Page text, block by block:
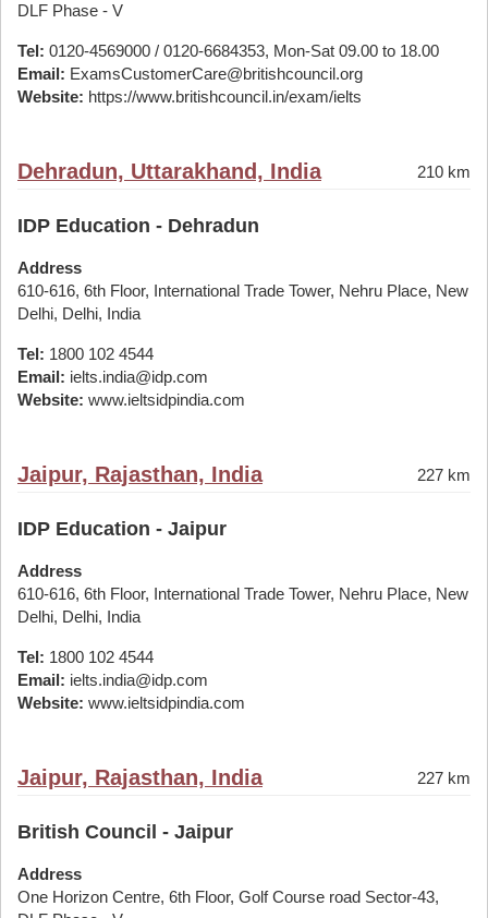
DLF Phase - V
Tel: 0120-4569000 / 0120-6684353, Mon-Sat 09.00 to 18.00
Email: ExamsCustomerCare@britishcouncil.org
Website: https://www.britishcouncil.in/exam/ielts
Dehradun, Uttarakhand, India 210 km
IDP Education - Dehradun
Address
610-616, 6th Floor, International Trade Tower, Nehru Place, New
Delhi, Delhi, India
Tel: 1800 102 4544
Email: ielts.india@idp.com
Website: www.ieltsidpindia.com
Jaipur, Rajasthan, India 227 km
IDP Education - Jaipur
Address
610-616, 6th Floor, International Trade Tower, Nehru Place, New
Delhi, Delhi, India
Tel: 1800 102 4544
Email: ielts.india@idp.com
Website: www.ieltsidpindia.com
Jaipur, Rajasthan, India 227 km
British Council - Jaipur
Address
One Horizon Centre, 6th Floor, Golf Course road Sector-43,